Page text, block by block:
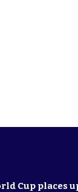
Cup places